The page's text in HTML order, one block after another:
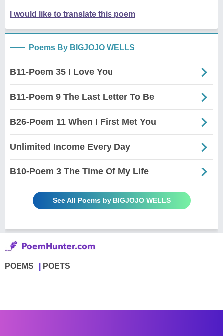
I would like to translate this poem
Poems By BIGJOJO WELLS
B11-Poem 35 I Love You
B11-Poem 9 The Last Letter To Be
B26-Poem 11 When I First Met You
Unlimited Income Every Day
B10-Poem 3 The Time Of My Life
See All Poems by BIGJOJO WELLS
POEMS POETS